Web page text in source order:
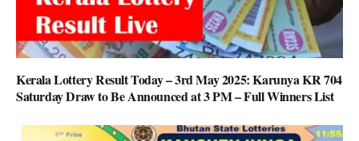
Kerala Lottery Result Today – 3rd May 2025: Karunya KR 704
Saturday Draw to Be Announced at 3 PM – Full Winners List